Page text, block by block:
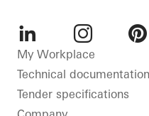
LinkedInInstagram
My Workplace
Technical documentation
Tender specifications